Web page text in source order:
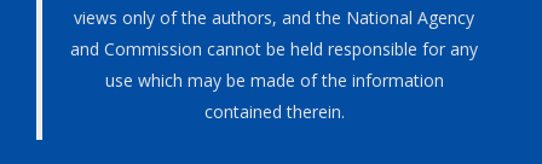
views only of the authors, and the National Agency
and Commission cannot be held responsible for any
use which may be made of the information
contained therein.